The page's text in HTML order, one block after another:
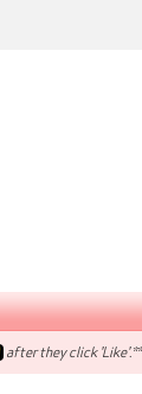
after they click 'Like'.**